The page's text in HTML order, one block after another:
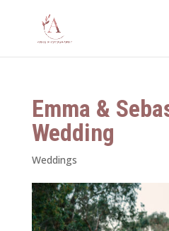
Emma &
Wedding
Weddings